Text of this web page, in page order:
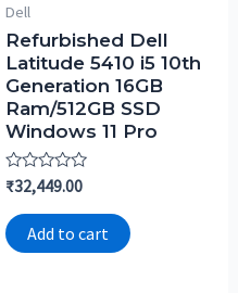
Dell
Refurbished Dell
Latitude 5410 i5 10th
Generation 16GB
Ram/512GB SSD
Windows 11 Pro
Rated
out
of
5
₹32,449.00
Add to cart